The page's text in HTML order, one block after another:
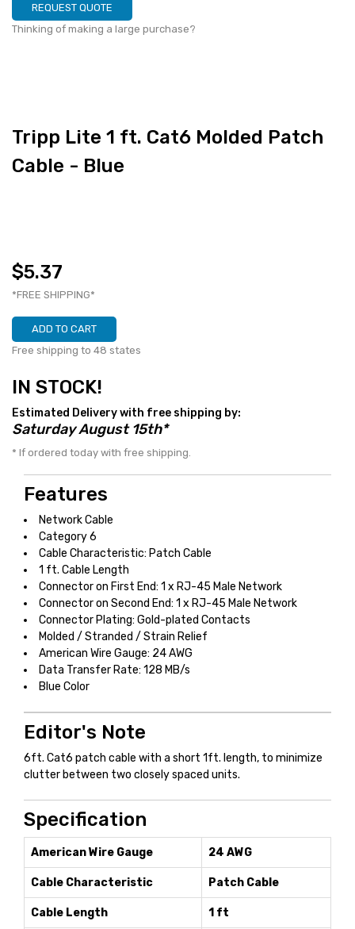
REQUEST QUOTE
Thinking of making a large purchase?
Tripp Lite 1 ft. Cat6 Molded Patch
Cable - Blue
$5.37
*FREE SHIPPING*
ADD TO CART
Free shipping to 48 states
IN STOCK!
Estimated Delivery with free shipping by:
Saturday August 15th*
* If ordered today with free shipping.
Features
Network Cable
Category 6
Cable Characteristic: Patch Cable
1 ft. Cable Length
Connector on First End: 1 x RJ-45 Male Network
Connector on Second End: 1 x RJ-45 Male Network
Connector Plating: Gold-plated Contacts
Molded / Stranded / Strain Relief
American Wire Gauge: 24 AWG
Data Transfer Rate: 128 MB/s
Blue Color
Editor's Note
6ft. Cat6 patch cable with a short 1ft. length, to minimize
clutter between two closely spaced units.
Specification
American Wire Gauge 24 AWG
Cable Characteristic Patch Cable
Cable Length 1 ft